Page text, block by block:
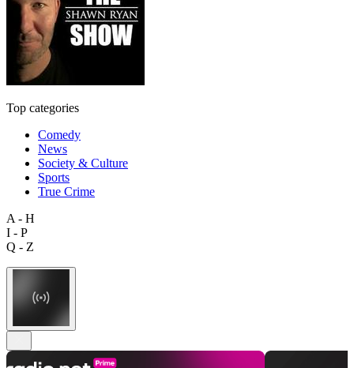
Top categories
Comedy
News
Society & Culture
Sports
True Crime
A - H
I - P
Q - Z